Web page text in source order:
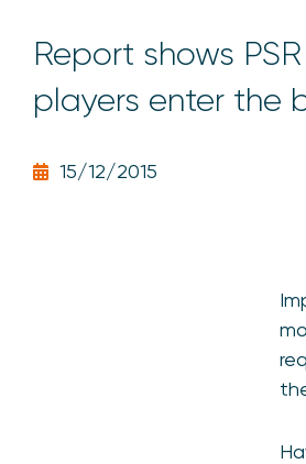
Report shows
players enter the
15/12/2015